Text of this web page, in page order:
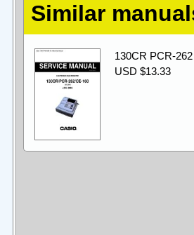
Similar
130CR PCR-
USD $13.33